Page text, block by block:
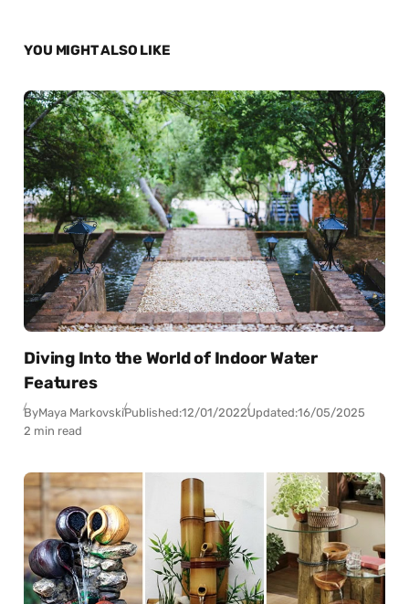
YOU MIGHT ALSO LIKE
Diving Into the World of Indoor Water
Features
ByMaya MarkovskiPublished:12/01/2022Updated:16/05/2025
2 min read